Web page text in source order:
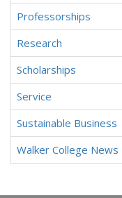
Professorships
Research
Scholarships
Service
Sustainable Business
Walker College News